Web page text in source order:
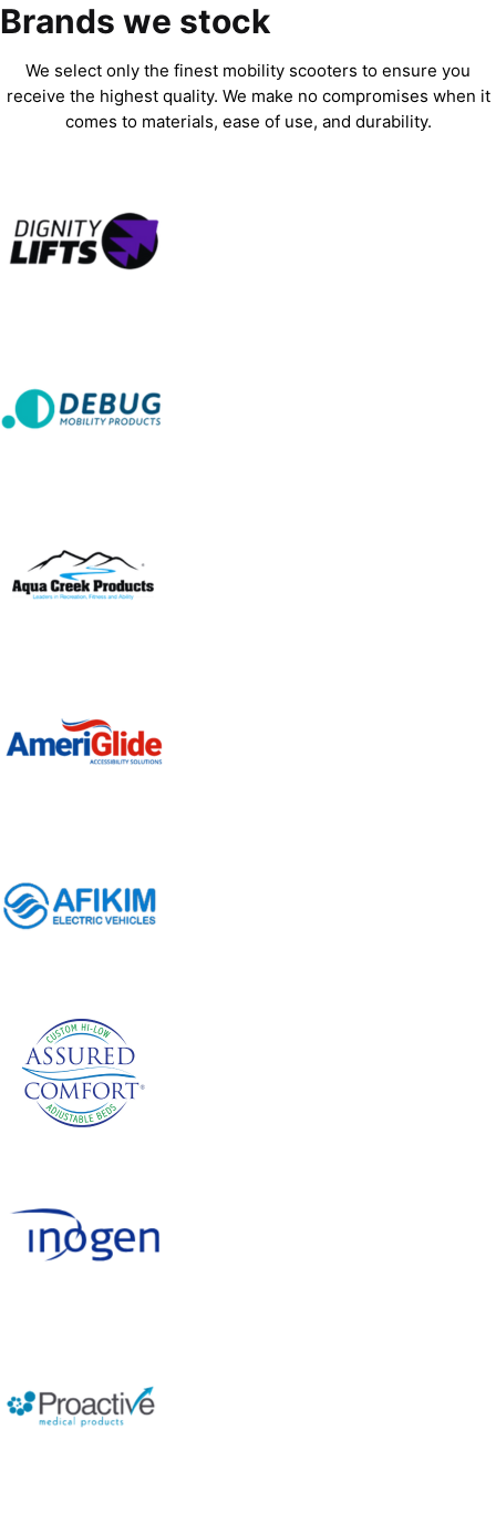
Brands we stock
We select only the finest mobility scooters to ensure you
receive the highest quality. We make no compromises when it
comes to materials, ease of use, and durability.